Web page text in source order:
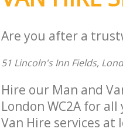
Are you after a
51 Lincoln's Inn Fields,
Hire our Man and
London WC2A for
Van Hire services at